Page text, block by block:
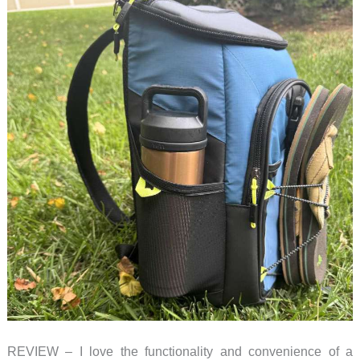
REVIEW – I love the functionality and convenience of a